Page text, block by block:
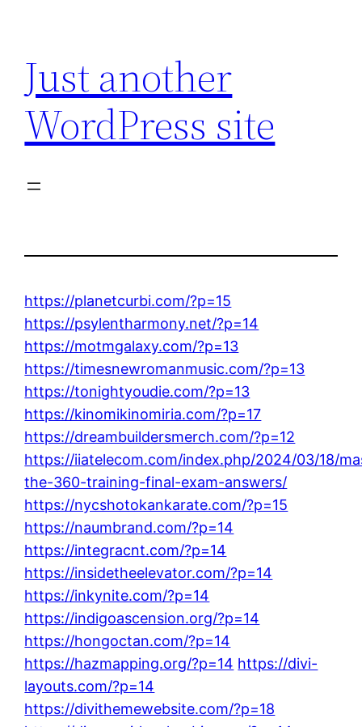
content
Just another
WordPress site
https://planetcurbi.com/?p=15
https://psylentharmony.net/?p=14
https://motmgalaxy.com/?p=13
https://timesnewromanmusic.com/?p=13
https://tonightyoudie.com/?p=13
https://kinomikinomiria.com/?p=17
https://dreambuildersmerch.com/?p=12
https://iiatelecom.com/index.php/2024/03/18/
the-360-training-final-exam-answers/
https://nycshotokankarate.com/?p=15
https://naumbrand.com/?p=14
https://integracnt.com/?p=14
https://insidetheelevator.com/?p=14
https://inkynite.com/?p=14
https://indigoascension.org/?p=14
https://hongoctan.com/?p=14
https://hazmapping.org/?p=14 https://divi-
layouts.com/?p=14
https://divithemewebsite.com/?p=18